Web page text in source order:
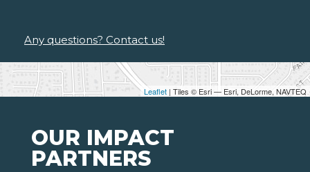
Leaflet | Tiles © Esri — Esri, DeLorme, NAVTEQ
Any questions? Contact us!
OUR IMPACT
PARTNERS